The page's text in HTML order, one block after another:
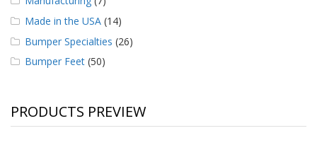
Made in the USA (14)
Bumper Specialties (26)
Bumper Feet (50)
PRODUCTS PREVIEW